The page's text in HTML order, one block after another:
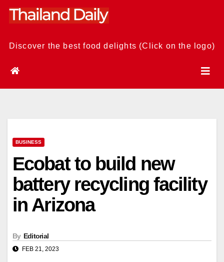
Skip
Discover the best food delights (Click on the logo)
BUSINESS
Ecobat to build new
battery recycling facility
in Arizona
By Editorial
FEB 21, 2023